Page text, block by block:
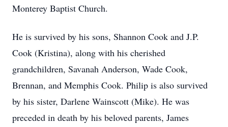
Monterey Baptist Church.
He is survived by his sons, Shannon Cook and J.P.
Cook (Kristina), along with his cherished
grandchildren, Savanah Anderson, Wade Cook,
Brennan, and Memphis Cook. Philip is also survived
by his sister, Darlene Wainscott (Mike). He was
preceded in death by his beloved parents, James